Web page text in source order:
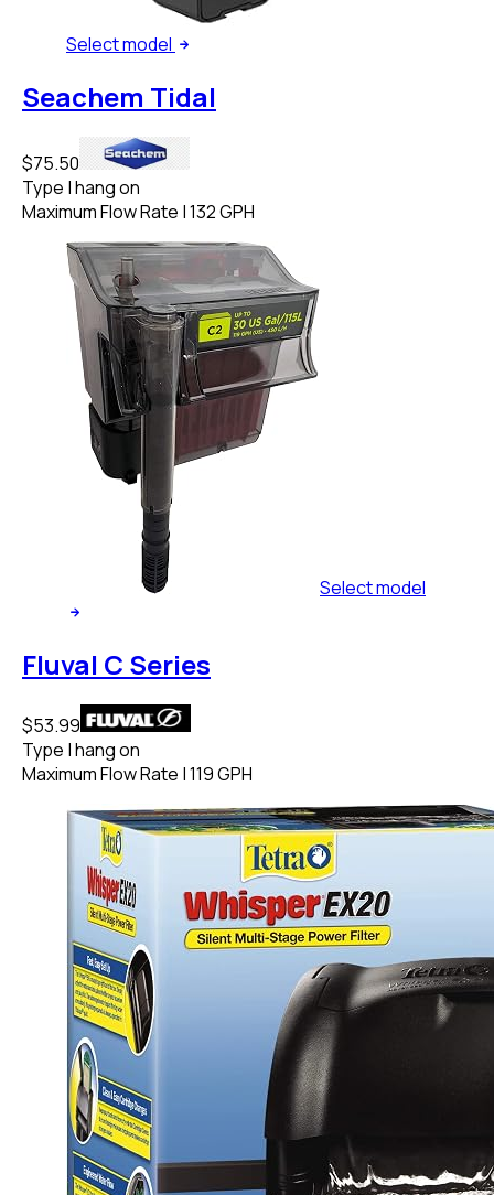
Selectmodel
Seachem Tidal
$75.50
Type |hang on
Maximum Flow Rate |132 GPH
Selectmodel
Fluval C Series
$53.99
Type |hang on
Maximum Flow Rate |119 GPH